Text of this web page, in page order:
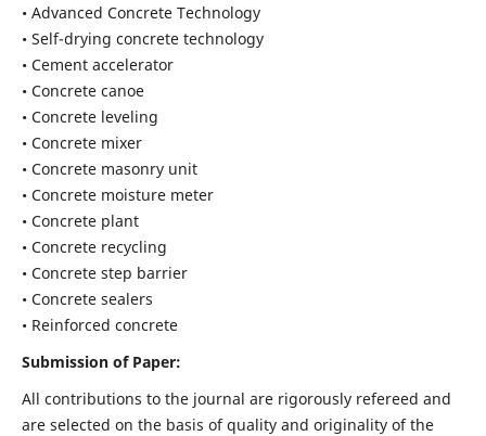
• Advanced Concrete Technology
• Self-drying concrete technology
• Cement accelerator
• Concrete canoe
• Concrete leveling
• Concrete mixer
• Concrete masonry unit
• Concrete moisture meter
• Concrete plant
• Concrete recycling
• Concrete step barrier
• Concrete sealers
• Reinforced concrete
Submission of Paper:
All contributions to the journal are rigorously refereed and
are selected on the basis of quality and originality of the